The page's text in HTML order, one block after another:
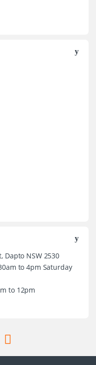
Dapto NSW 2530
to 4pm Saturday
to 12pm